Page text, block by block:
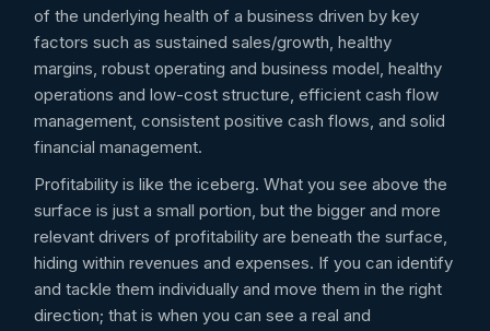
of the underlying health of a business driven by key
factors such as sustained sales/growth, healthy
margins, robust operating and business model, healthy
operations and low-cost structure, efficient cash flow
management, consistent positive cash flows, and solid
financial management.
Profitability is like the iceberg. What you see above the
surface is just a small portion, but the bigger and more
relevant drivers of profitability are beneath the surface,
hiding within revenues and expenses. If you can identify
and tackle them individually and move them in the right
direction; that is when you can see a real and